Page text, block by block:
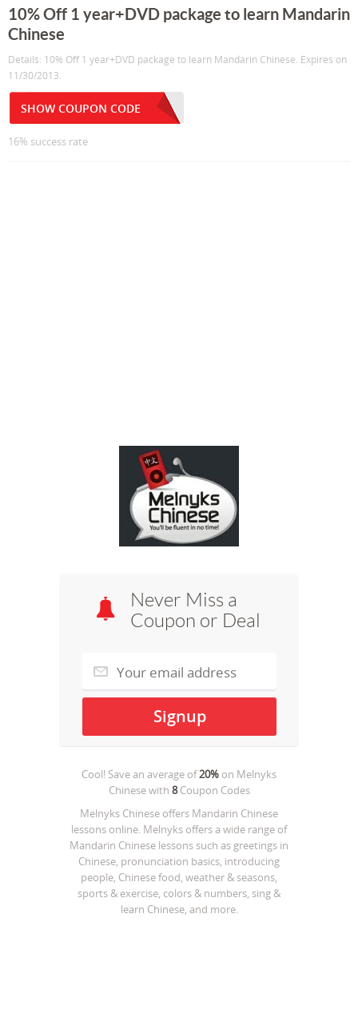
10% Off 1 year+DVD package to learn Mandarin
Chinese
Details: 10% Off 1 year+DVD package to learn Mandarin Chinese. Expires on
11/30/2013.
SHOW COUPON CODE
16% success rate
Never Miss a
Coupon or Deal
Cool! Save an average of20% on Melnyks
Chinesewith 8Coupon Codes
Melnyks Chinese offers Mandarin Chinese
lessons online. Melnyks offers a wide range of
Mandarin Chinese lessons such as greetings in
Chinese, pronunciation basics, introducing
people, Chinese food, weather & seasons,
sports & exercise, colors & numbers, sing &
learn Chinese, and more.